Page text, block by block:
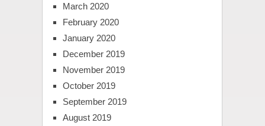
March 2020
February 2020
January 2020
December 2019
November 2019
October 2019
September 2019
August 2019